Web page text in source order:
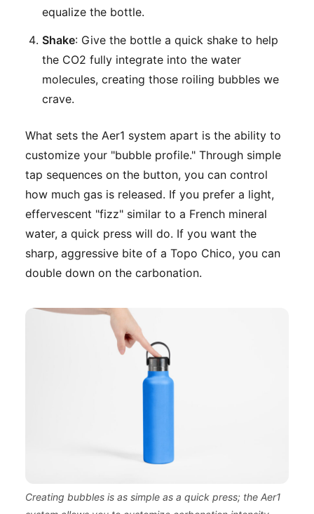
equalize the bottle.
Shake: Give the bottle a quick shake to help
the CO2 fully integrate into the water
molecules, creating those roiling bubbles we
crave.
What sets the Aer1 system apart is the ability to
customize your "bubble profile." Through simple
tap sequences on the button, you can control
how much gas is released. If you prefer a light,
effervescent "fizz" similar to a French mineral
water, a quick press will do. If you want the
sharp, aggressive bite of a Topo Chico, you can
double down on the carbonation.
Creating bubbles is as simple as a quick press; the Aer1